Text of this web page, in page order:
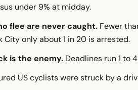
The Hit-And-Run Driver Profile
Hit-And-Run Collisions Go
What Makes a Hit-And-Run
Hit-And-Run Bicycle Accidents?
under 9% at midday.
flee are never caught. Fewer
City only about 1 in 20 is arrested.
is the enemy. Deadlines run 1 to
US cyclists were struck by a